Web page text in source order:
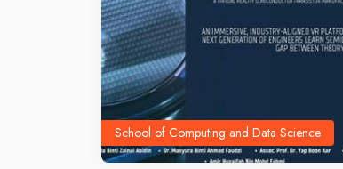
School of Computing and Data Science